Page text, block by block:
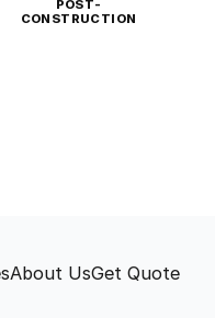
POST-
CONSTRUCTION
About UsGet Quote